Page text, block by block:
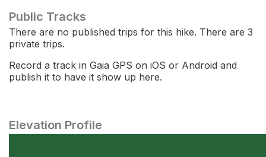
Public Tracks
There are no published trips for this hike. There are 3
private trips.
Record a track in Gaia GPS on iOS or Android and
publish it to have it show up here.
Elevation Profile